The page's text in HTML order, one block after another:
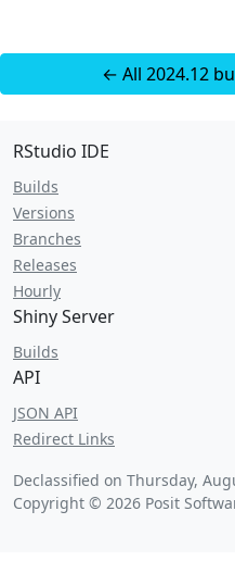
← All 2024.12
RStudio IDE
Builds
Versions
Branches
Releases
Hourly
Shiny Server
Builds
API
JSON API
Redirect Links
Declassified on Thursday,
Copyright © 2026 Posit